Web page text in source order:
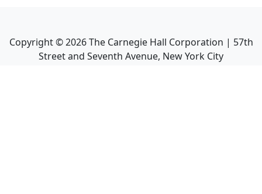
Copyright ©2026The Carnegie Hall Corporation | 57th
Street and Seventh Avenue, New York City